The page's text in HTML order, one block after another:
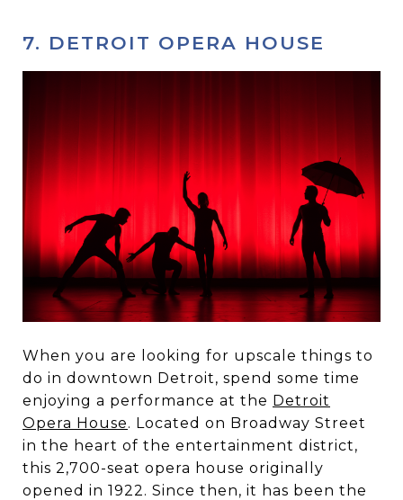
7. DETROIT OPERA HOUSE
When you are looking for upscale things to
do in downtown Detroit, spend some time
enjoying a performance at the Detroit
Opera House. Located on Broadway Street
in the heart of the entertainment district,
this 2,700-seat opera house originally
opened in 1922. Since then, it has been the